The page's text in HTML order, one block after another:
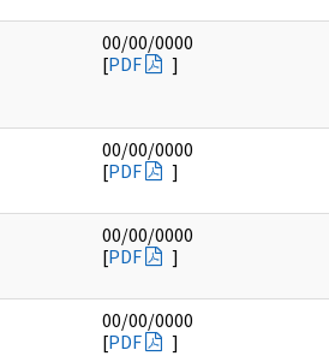
00/00/0000
[PDF ]
00/00/0000
[PDF ]
00/00/0000
[PDF ]
00/00/0000
[PDF ]